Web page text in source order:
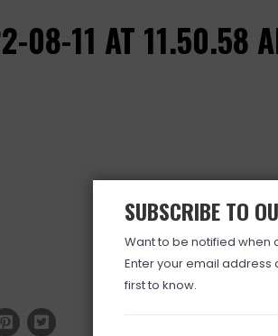
08-11 AT 11.50.58
SUBSCRIBE TO
Want to be notified when
Enter your email
first to know.